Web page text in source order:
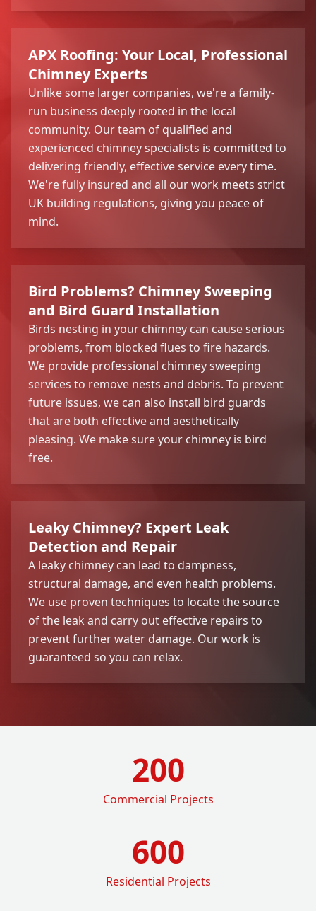
APX Roofing: Your Local, Professional
Chimney Experts
Unlike some larger companies, we're a family-
run business deeply rooted in the local
community. Our team of qualified and
experienced chimney specialists is committed to
delivering friendly, effective service every time.
We're fully insured and all our work meets strict
UK building regulations, giving you peace of
mind.
Bird Problems? Chimney Sweeping
and Bird Guard Installation
Birds nesting in your chimney can cause serious
problems, from blocked flues to fire hazards.
We provide professional chimney sweeping
services to remove nests and debris. To prevent
future issues, we can also install bird guards
that are both effective and aesthetically
pleasing. We make sure your chimney is bird
free.
Leaky Chimney? Expert Leak
Detection and Repair
A leaky chimney can lead to dampness,
structural damage, and even health problems.
We use proven techniques to locate the source
of the leak and carry out effective repairs to
prevent further water damage. Our work is
guaranteed so you can relax.
200
Commercial Projects
600
Residential Projects